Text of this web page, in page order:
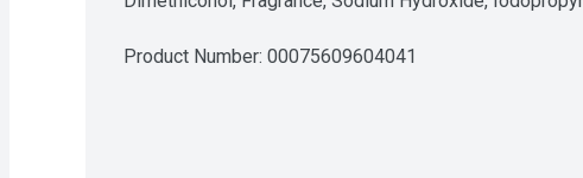
Product Number: 00075609604041